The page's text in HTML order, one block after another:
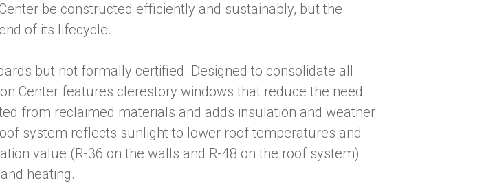
be constructed efficiently and sustainably, but the
of its lifecycle.
but not formally certified. Designed to consolidate all
Center features clerestory windows that reduce the need
from reclaimed materials and adds insulation and weather
system reflects sunlight to lower roof temperatures and
value (R-36 on the walls and R-48 on the roof system)
heating.